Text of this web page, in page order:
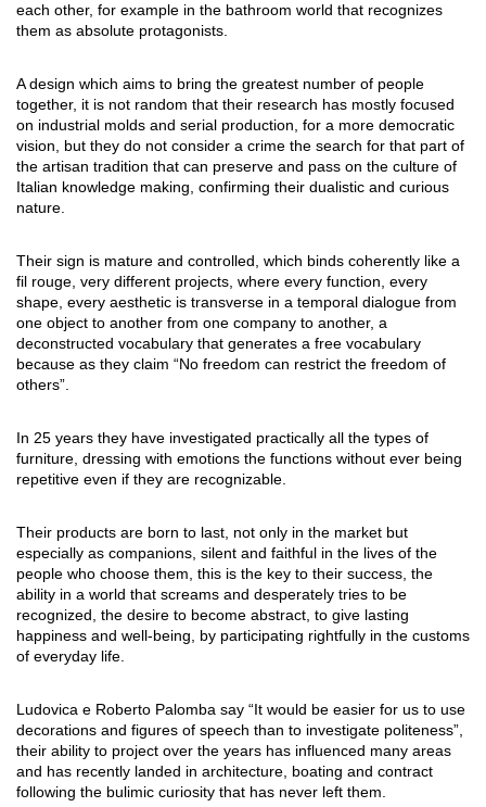
each other, for example in the bathroom world that recognizes
them as absolute protagonists.
A design which aims to bring the greatest number of people
together, it is not random that their research has mostly focused
on industrial molds and serial production, for a more democratic
vision, but they do not consider a crime the search for that part of
the artisan tradition that can preserve and pass on the culture of
Italian knowledge making, confirming their dualistic and curious
nature.
Their sign is mature and controlled, which binds coherently like a
fil rouge, very different projects, where every function, every
shape, every aesthetic is transverse in a temporal dialogue from
one object to another from one company to another, a
deconstructed vocabulary that generates a free vocabulary
because as they claim “No freedom can restrict the freedom of
others”.
In 25 years they have investigated practically all the types of
furniture, dressing with emotions the functions without ever being
repetitive even if they are recognizable.
Their products are born to last, not only in the market but
especially as companions, silent and faithful in the lives of the
people who choose them, this is the key to their success, the
ability in a world that screams and desperately tries to be
recognized, the desire to become abstract, to give lasting
happiness and well-being, by participating rightfully in the customs
of everyday life.
Ludovica e Roberto Palomba say “It would be easier for us to use
decorations and figures of speech than to investigate politeness”,
their ability to project over the years has influenced many areas
and has recently landed in architecture, boating and contract
following the bulimic curiosity that has never left them.